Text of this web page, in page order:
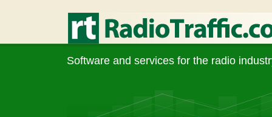
Software and services for the radio